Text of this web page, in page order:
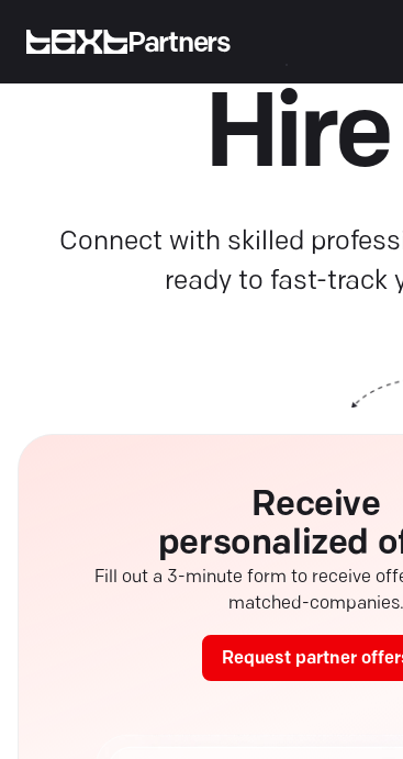
Partners
Connect with skilled
ready to fast-track
Receive
personalized
Fill out a 3-minute form to receive
matched-companies.
Request partner